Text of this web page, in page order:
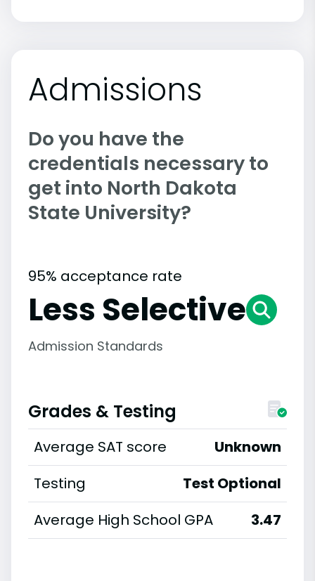
Admissions
Do you have the
credentials necessary to
get into North Dakota
State University?
95% acceptance rate
Less Selective
Admission Standards
Grades & Testing
Average SAT score
Unknown
Testing
Test Optional
Average High School GPA
3.47